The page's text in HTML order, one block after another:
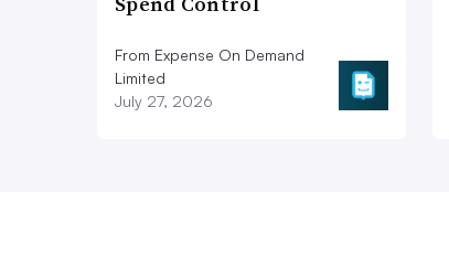
From Expense On Demand
Limited
July 27, 2026